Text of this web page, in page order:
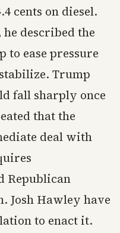
cents on diesel.
described the
to ease pressure
Trump
fall sharply once
that the
deal with
Republican
Josh Hawley have
to enact it.